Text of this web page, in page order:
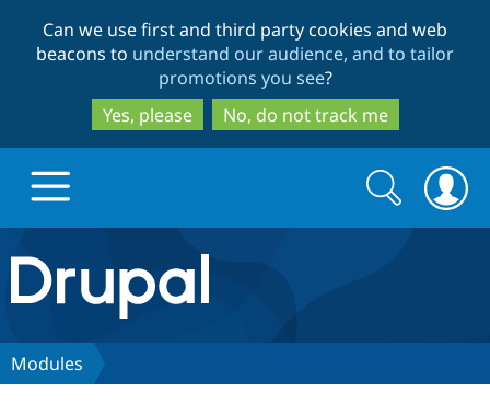
to
main
content
to
search
Can we use first and third party cookies and web
beacons to understand our audience, and to tailor
promotions you see?
Yes, please
No, do not track me
Drupal.org home
Discover Drupal
Search
form
Search
Modules